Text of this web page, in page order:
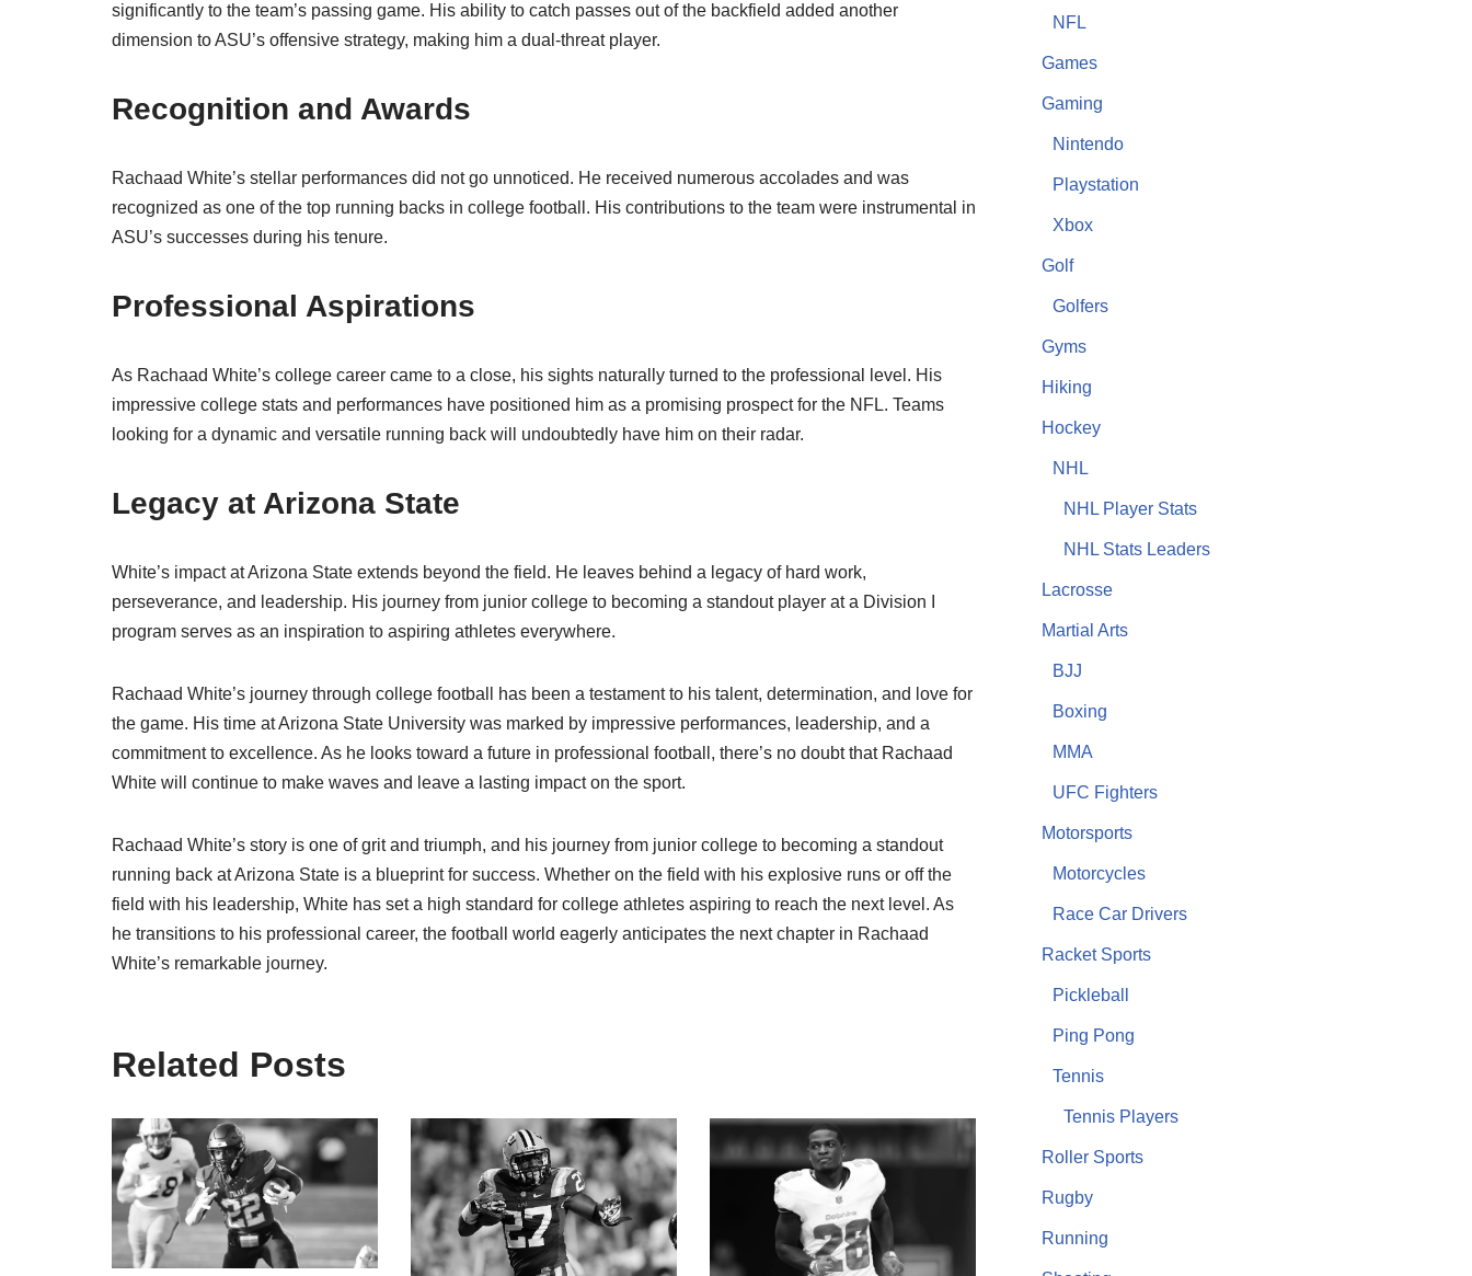
significantly to the team’s passing game. His ability to catch passes out of the backfield added another
dimension to ASU’s offensive strategy, making him a dual-threat player.
Recognition and Awards
Rachaad White’s stellar performances did not go unnoticed. He received numerous accolades and was
recognized as one of the top running backs in college football. His contributions to the team were instrumental in
ASU’s successes during his tenure.
Professional Aspirations
As Rachaad White’s college career came to a close, his sights naturally turned to the professional level. His
impressive college stats and performances have positioned him as a promising prospect for the NFL. Teams
looking for a dynamic and versatile running back will undoubtedly have him on their radar.
Legacy at Arizona State
White’s impact at Arizona State extends beyond the field. He leaves behind a legacy of hard work,
perseverance, and leadership. His journey from junior college to becoming a standout player at a Division I
program serves as an inspiration to aspiring athletes everywhere.
Rachaad White’s journey through college football has been a testament to his talent, determination, and love for
the game. His time at Arizona State University was marked by impressive performances, leadership, and a
commitment to excellence. As he looks toward a future in professional football, there’s no doubt that Rachaad
White will continue to make waves and leave a lasting impact on the sport.
Rachaad White’s story is one of grit and triumph, and his journey from junior college to becoming a standout
running back at Arizona State is a blueprint for success. Whether on the field with his explosive runs or off the
field with his leadership, White has set a high standard for college athletes aspiring to reach the next level. As
he transitions to his professional career, the football world eagerly anticipates the next chapter in Rachaad
White’s remarkable journey.
Related Posts
NFL
Games
Gaming
Nintendo
Playstation
Xbox
Golf
Golfers
Gyms
Hiking
Hockey
NHL
NHL Player Stats
NHL Stats Leaders
Lacrosse
Martial Arts
BJJ
Boxing
MMA
UFC Fighters
Motorsports
Motorcycles
Race Car Drivers
Racket Sports
Pickleball
Ping Pong
Tennis
Tennis Players
Roller Sports
Rugby
Running